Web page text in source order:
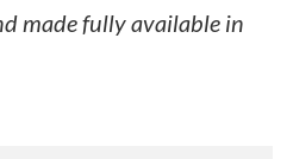
made fully available in